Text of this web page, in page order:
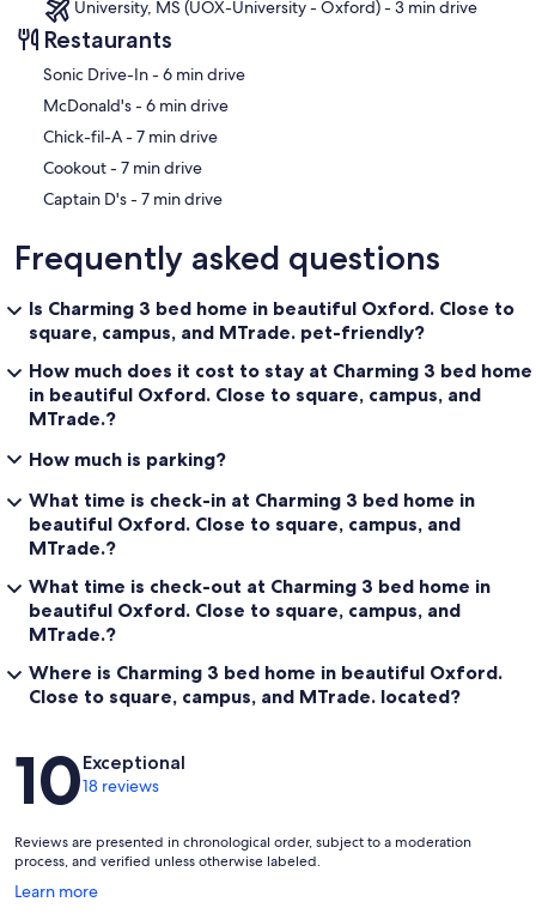
University, MS (UOX-University - Oxford) - 3 min drive
Restaurants
‪Sonic Drive-In - ‬6 min drive
‪McDonald's - ‬6 min drive
‪Chick-fil-A - ‬7 min drive
‪Cookout - ‬7 min drive
‪Captain D's - ‬7 min drive
Frequently asked questions
Is Charming 3 bed home in beautiful Oxford. Close to
square, campus, and MTrade. pet-friendly?
How much does it cost to stay at Charming 3 bed home
in beautiful Oxford. Close to square, campus, and
MTrade.?
How much is parking?
What time is check-in at Charming 3 bed home in
beautiful Oxford. Close to square, campus, and
MTrade.?
What time is check-out at Charming 3 bed home in
beautiful Oxford. Close to square, campus, and
MTrade.?
Where is Charming 3 bed home in beautiful Oxford.
Close to square, campus, and MTrade. located?
Reviews
10Exceptional
18 reviews
Reviews are presented in chronological order, subject to a moderation
process, and verified unless otherwise labeled.
Learn more
Opens